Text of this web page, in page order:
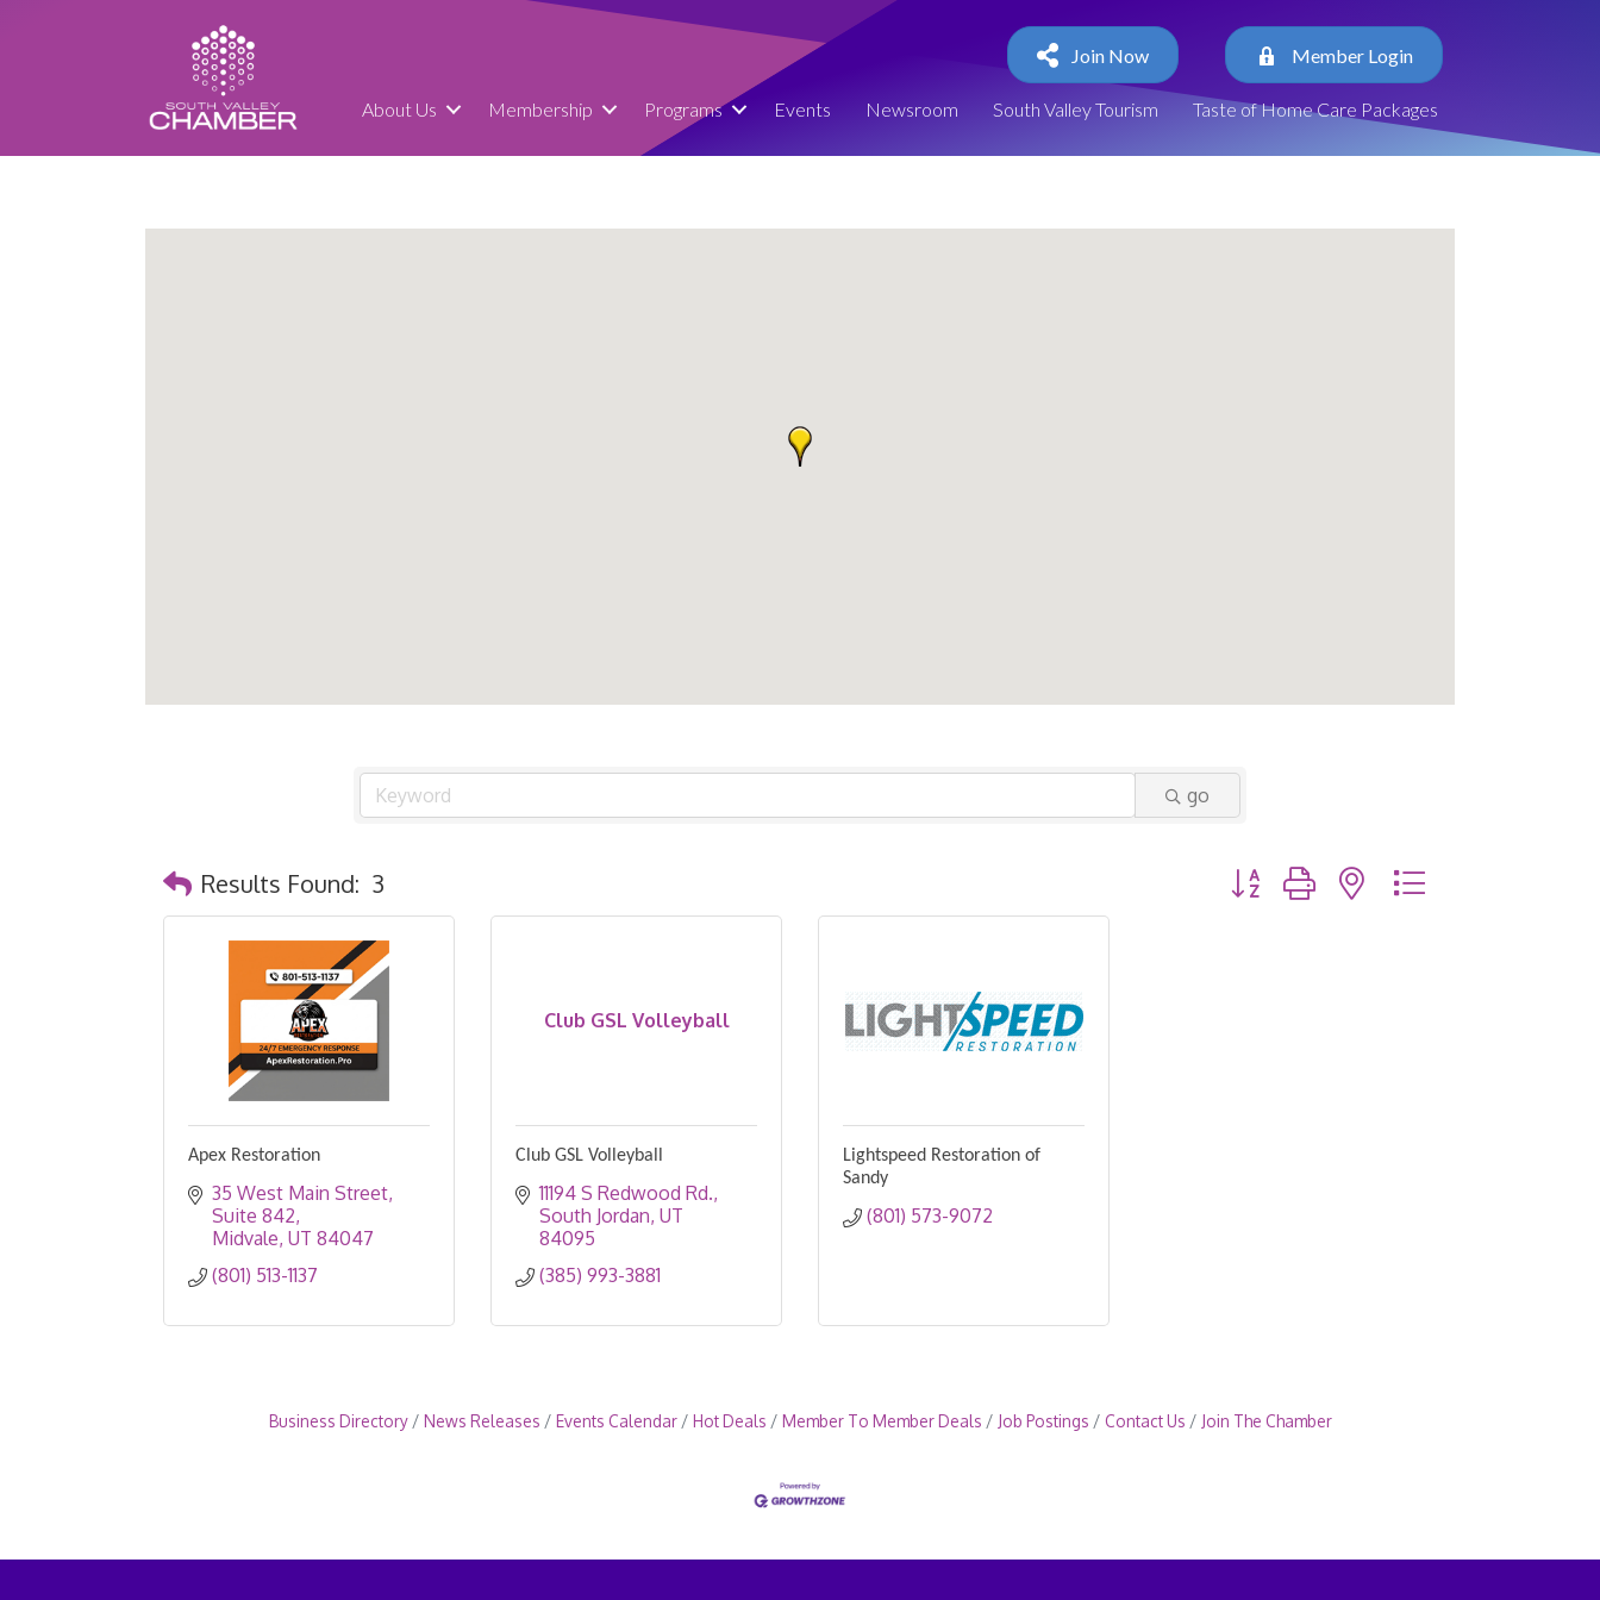
Join Now Member Login
About Us Membership Programs Events Newsroom South Valley Tourism Taste of Home Care Packages
go
Results Found: 3 Button group with nested dropdown
Apex Restoration
35 West Main Street
Suite 842
Midvale UT 84047
(801) 513-1137
Club GSL Volleyball
Club GSL Volleyball
11194 S Redwood Rd.
South Jordan UT
84095
(385) 993-3881
Lightspeed Restoration of
Sandy
(801) 573-9072
Business Directory News Releases Events Calendar Hot Deals Member To Member Deals Job Postings Contact Us Join The Chamber